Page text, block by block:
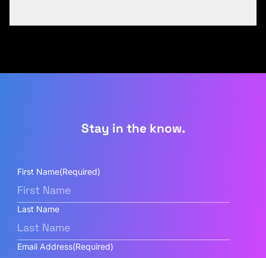
Stay in the know.
First Name(Required)
Last Name
Email Address(Required)